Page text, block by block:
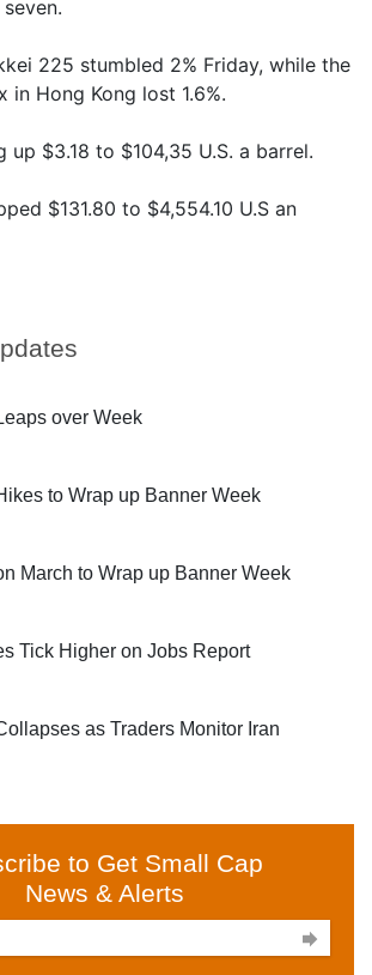
over Week
to Wrap up Banner Week
March to Wrap up Banner Week
Tick Higher on Jobs Report
as Traders Monitor Iran
to Get Small Cap
News & Alerts

225 stumbled 2% Friday, while the
in Hong Kong lost 1.6%.
up $3.18 to $104,35 U.S. a barrel.
$131.80 to $4,554.10 U.S an